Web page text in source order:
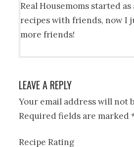
Real Housemoms started as
recipes with friends, now I
more friends!
LEAVE A REPLY
Your email address will not
Required fields are marked
Recipe Rating